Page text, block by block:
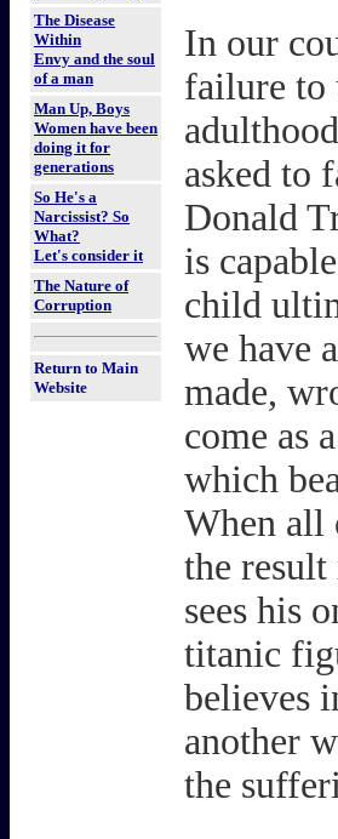
The Disease
Within
Envy and the soul
of a man
Man Up, Boys
Women have been
doing it for
generations
So He's a
Narcissist? So
What?
Let's consider it
The Nature of
Corruption
Return to Main
Website
In our
failure to
asked to
Donald
is
child
we have
made,
come as
which
When all
the
sees his
titanic
believes
another
the